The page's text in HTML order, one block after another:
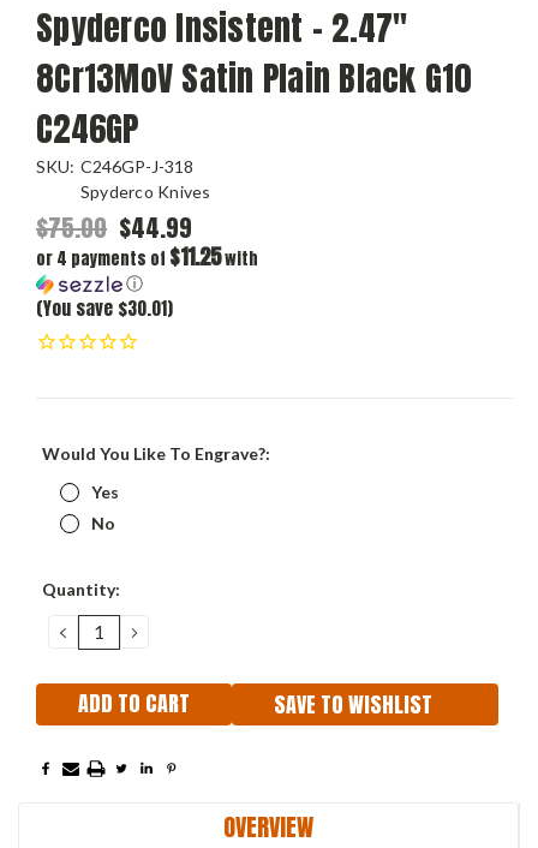
Spyderco Insistent - 2.47"
8Cr13MoV Satin Plain Black G10
C246GP
SKU: C246GP-J-318
Spyderco Knives
$75.00 $44.99
or 4 payments of $11.25with
ⓘ
(You save $30.01)
Would You Like To Engrave?:
Yes
No
Current
Quantity:
DECREASE
QUANTITY:
INCREASE
SAVE TO WISHLIST
OVERVIEW